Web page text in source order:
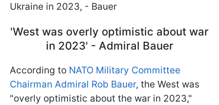
Ukraine in 2023, - Bauer
'West was overly optimistic about war
in 2023' - Admiral Bauer
According to NATO Military Committee
Chairman Admiral Rob Bauer, the West was
"overly optimistic about the war in 2023,"